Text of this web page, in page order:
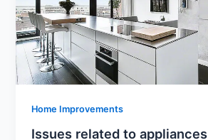
Home Improvements
Issues related to appliances